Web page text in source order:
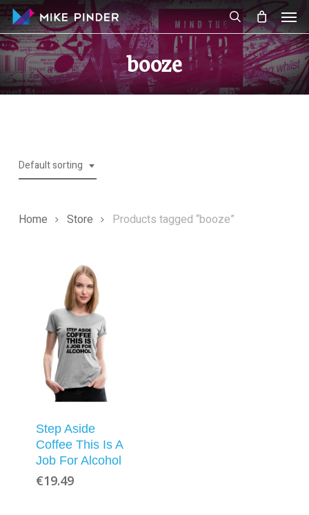
Skip
to
main
content
search
booze
Default sorting
Home Store Products tagged “booze”
Step Aside
Coffee This Is A
Job For Alcohol
€19.49